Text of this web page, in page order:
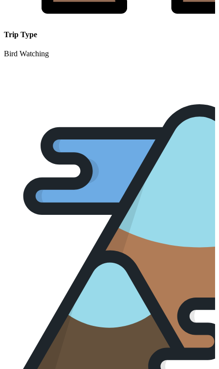
Trip Type
Bird Watching